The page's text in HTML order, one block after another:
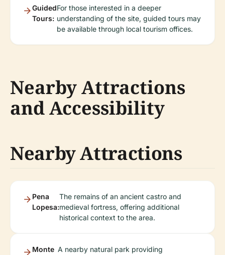
Guided
Tours:
For those interested in a deeper
understanding of the site, guided tours may
be available through local tourism offices.
Nearby Attractions
and Accessibility
Nearby Attractions
Pena
Lopesa:
The remains of an ancient castro and
medieval fortress, offering additional
historical context to the area.
Monte A nearby natural park providing